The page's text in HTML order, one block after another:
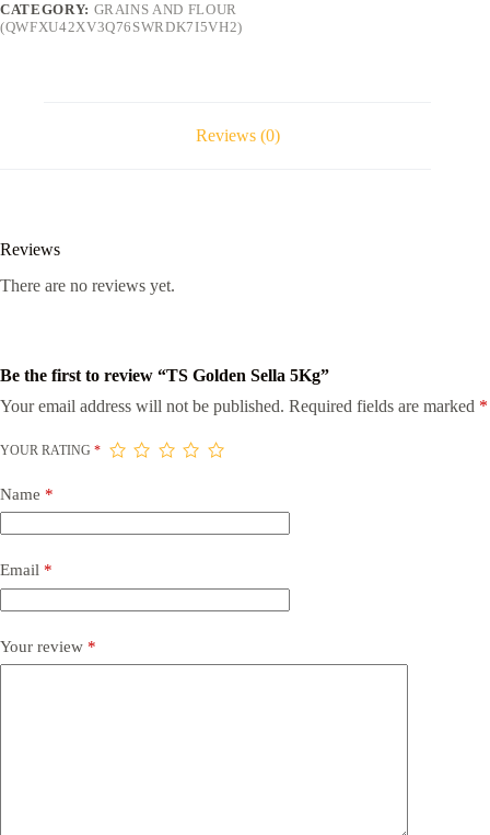
CATEGORY: GRAINS AND FLOUR
(QWFXU42XV3Q76SWRDK7I5VH2)
Reviews (0)
Reviews
There are no reviews yet.
Be the first to review “TS Golden Sella 5Kg”
Your email address will not be published. Required fields are marked *
YOUR RATING *
Name *
Email *
Your review *